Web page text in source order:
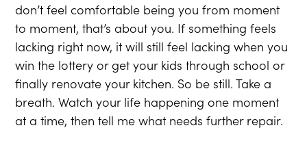
don’t feel comfortable being you from moment
to moment, that’s about you. If something feels
lacking right now, it will still feel lacking when you
win the lottery or get your kids through school or
finally renovate your kitchen. So be still. Take a
breath. Watch your life happening one moment
at a time, then tell me what needs further repair.